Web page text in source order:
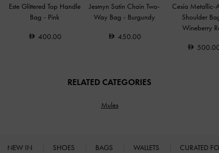
Este Glittered Top Handle
Bag - Pink
400.00
Jesmyn Satin Chain Two-
Way Bag - Burgundy
450.00
Cesia Metallic-
Shoulder
Wineberry
RELATED CATEGORIES
Mules
NEW IN SHOES BAGS WALLETS CURATED